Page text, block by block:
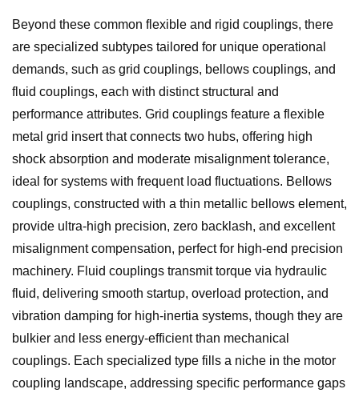
Beyond these common flexible and rigid couplings, there
are specialized subtypes tailored for unique operational
demands, such as grid couplings, bellows couplings, and
fluid couplings, each with distinct structural and
performance attributes. Grid couplings feature a flexible
metal grid insert that connects two hubs, offering high
shock absorption and moderate misalignment tolerance,
ideal for systems with frequent load fluctuations. Bellows
couplings, constructed with a thin metallic bellows element,
provide ultra-high precision, zero backlash, and excellent
misalignment compensation, perfect for high-end precision
machinery. Fluid couplings transmit torque via hydraulic
fluid, delivering smooth startup, overload protection, and
vibration damping for high-inertia systems, though they are
bulkier and less energy-efficient than mechanical
couplings. Each specialized type fills a niche in the motor
coupling landscape, addressing specific performance gaps